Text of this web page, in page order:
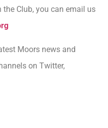
Club, you can email us
Moors news and
on Twitter,